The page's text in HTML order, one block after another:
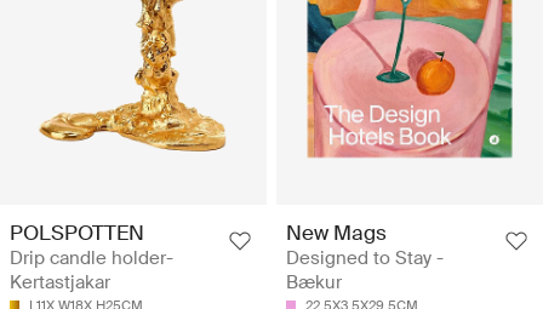
POLSPOTTEN
Drip candle holder-
Kertastjakar
L11X W18X H25CM
New Mags
Designed to Stay -
Bækur
22.5X3.5X29.5CM